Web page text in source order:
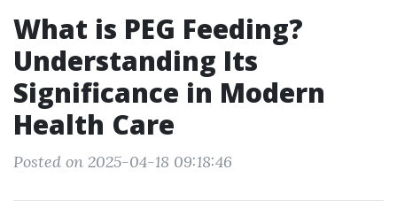
What is PEG Feeding?
Understanding Its
Significance in Modern
Health Care
Posted on 2025-04-18 09:18:46